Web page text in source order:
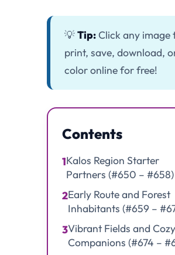
💡Tip: Click any image
print, save, download,
color online for free!
Contents
1Kalos Region Starter
Partners (#650 – #658)
2Early Route and Forest
Inhabitants (#659 –
3Vibrant Fields and Cozy
Companions (#674 –